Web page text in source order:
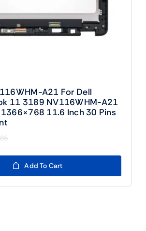
A21 For Dell
11 3189 NV116WHM-A21
11.6 Inch 30 Pins
Original
was:
$125.85.
Current
$105.85.
Add To Cart